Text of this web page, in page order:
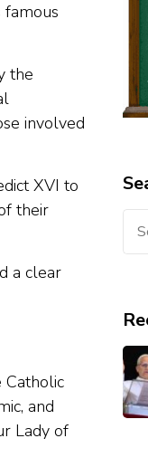
famous
the
involved
XVI to
their
a clear
and
Lady of